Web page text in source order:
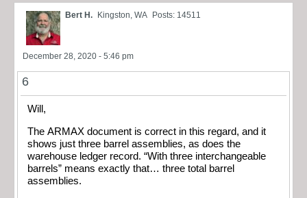
Bert H. Kingston, WA Posts: 14511
December 28, 2020 - 5:46 pm
6
Will,
The ARMAX document is correct in this regard, and it
shows just three barrel assemblies, as does the
warehouse ledger record. “With three interchangeable
barrels” means exactly that… three total barrel
assemblies.